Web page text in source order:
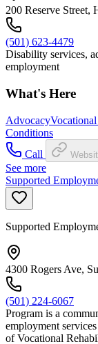
200 Reserve Street,
(501) 623-4479
Disability services,
employment
What's Here
Advocacy
Conditions
Call
See more
Supported
Supported
4300 Rogers Ave,
(501) 224-6067
Program is a
employment
of Vocational